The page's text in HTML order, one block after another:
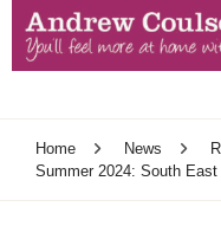
Home News
Summer 2024: South